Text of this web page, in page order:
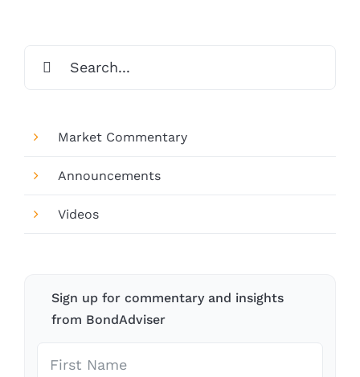
for:
Market Commentary
Announcements
Videos
Sign up for commentary and insights
from BondAdviser